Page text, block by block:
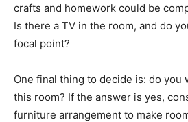
crafts and homework could be
Is there a TV in the room, and do
focal point?
One final thing to decide is: do you
this room? If the answer is yes,
furniture arrangement to make